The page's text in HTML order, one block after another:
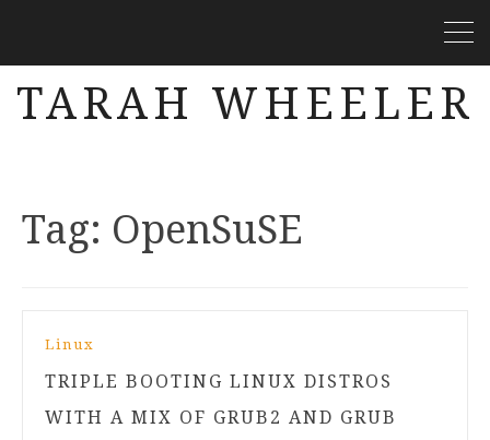
TARAH WHEELER
Tag: OpenSuSE
Linux
TRIPLE BOOTING LINUX DISTROS
WITH A MIX OF GRUB2 AND GRUB